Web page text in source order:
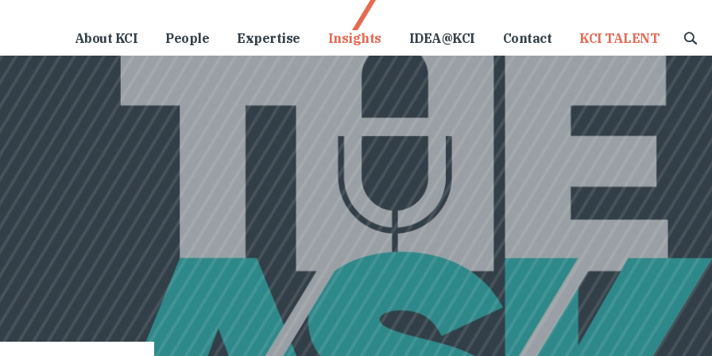
About KCI People Expertise Insights IDEA@KCI Contact KCI TALENT